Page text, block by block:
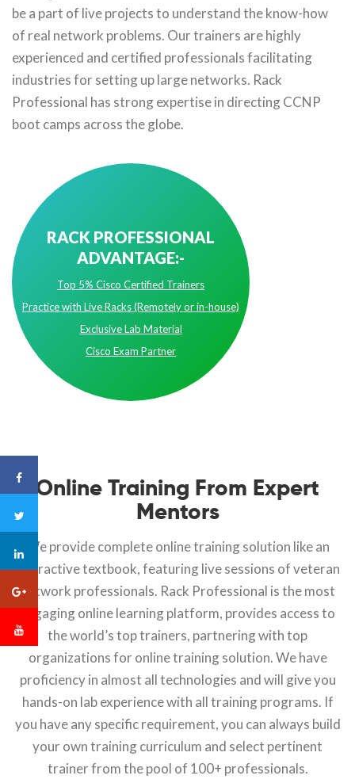
be a part of live projects to understand the know-how
of real network problems. Our trainers are highly
experienced and certified professionals facilitating
industries for setting up large networks. Rack
Professional has strong expertise in directing CCNP
boot camps across the globe.
RACK PROFESSIONAL
ADVANTAGE:-
Top 5% Cisco Certified Trainers
Practice with Live Racks (Remotely or in-house)
Exclusive Lab Material
Cisco Exam Partner
Online Training From Expert
Mentors
We provide complete online training solution like an
interactive textbook, featuring live sessions of veteran
network professionals. Rack Professional is the most
engaging online learning platform, provides access to
the world’s top trainers, partnering with top
organizations for online training solution. We have
proficiency in almost all technologies and will give you
hands-on lab experience with all training programs. If
you have any specific requirement, you can always build
your own training curriculum and select pertinent
trainer from the pool of 100+ professionals.